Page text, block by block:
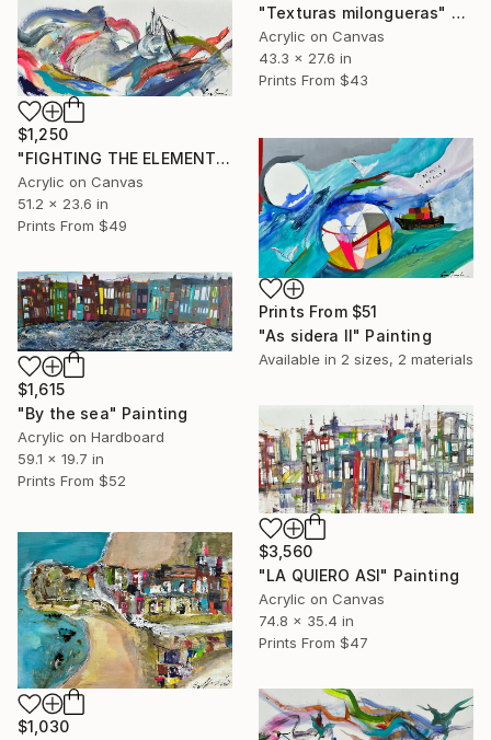
"Texturas milongueras" Painting
Acrylic on Canvas
43.3 x 27.6 in
Prints From $43
$1,250
"FIGHTING THE ELEMENTS" Painting
Acrylic on Canvas
51.2 x 23.6 in
Prints From $49
Prints From $51
"As sidera II" Painting
Available in 2 sizes, 2 materials
$1,615
"By the sea" Painting
Acrylic on Hardboard
59.1 x 19.7 in
Prints From $52
$3,560
"LA QUIERO ASI" Painting
Acrylic on Canvas
74.8 x 35.4 in
Prints From $47
$1,030